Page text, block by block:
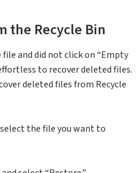
the Recycle Bin
and did not click on “Empty
to recover deleted files.
deleted files from Recycle
the file you want to